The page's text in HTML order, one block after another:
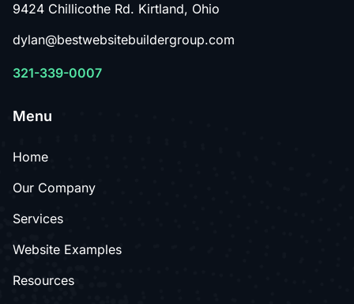
9424 Chillicothe Rd. Kirtland, Ohio
dylan@bestwebsitebuildergroup.com
321-339-0007
Menu
Home
Our Company
Services
Website Examples
Resources